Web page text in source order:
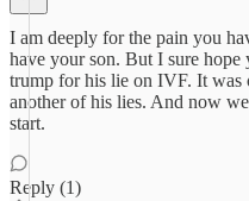
I am deeply for the pain you
have your son. But I sure
trump for his lie on IVF. It was
another of his lies. And now
start.
Reply (1)